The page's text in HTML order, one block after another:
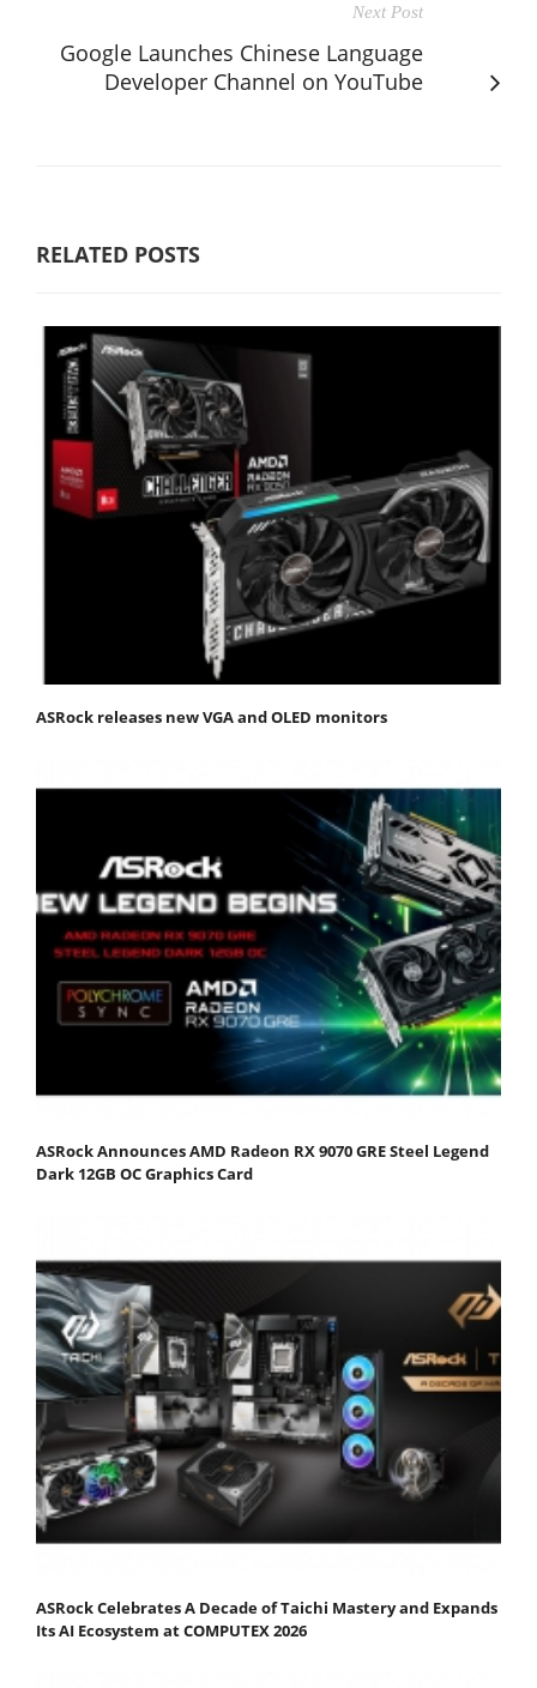
Next Post
Google Launches Chinese Language
Developer Channel on YouTube
RELATED POSTS
ASRock releases new VGA and OLED monitors
ASRock Announces AMD Radeon RX 9070 GRE Steel Legend
Dark 12GB OC Graphics Card
ASRock Celebrates A Decade of Taichi Mastery and Expands
Its AI Ecosystem at COMPUTEX 2026